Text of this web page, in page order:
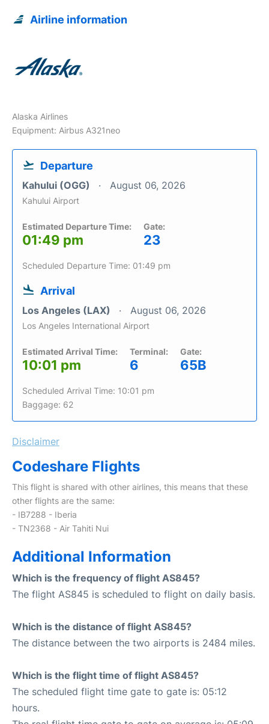
Airline information
Alaska Airlines
Equipment: Airbus A321neo
Departure
Kahului (OGG) August 06, 2026
Kahului Airport
Estimated Departure Time:
01:49 pm
Gate:
23
Scheduled Departure Time: 01:49 pm
Arrival
Los Angeles (LAX) August 06, 2026
Los Angeles International Airport
Estimated Arrival Time:
10:01 pm
Terminal:
6
Gate:
65B
Scheduled Arrival Time: 10:01 pm
Baggage: 62
Disclaimer
Codeshare Flights
This flight is shared with other airlines, this means that these
other flights are the same:
- IB7288 - Iberia
- TN2368 - Air Tahiti Nui
Additional Information
Which is the frequency of flight AS845?
The flight AS845 is scheduled to flight on daily basis.
Which is the distance of flight AS845?
The distance between the two airports is 2484 miles.
Which is the flight time of flight AS845?
The scheduled flight time gate to gate is: 05:12
hours.